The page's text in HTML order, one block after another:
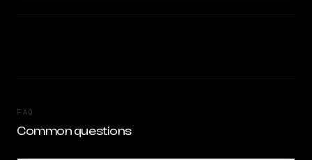
FAQ
Common questions